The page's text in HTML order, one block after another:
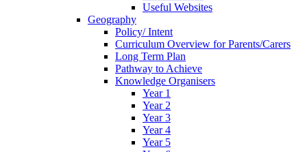
Useful Websites
Geography
Policy/ Intent
Curriculum Overview for Parents/Carers
Long Term Plan
Pathway to Achieve
Knowledge Organisers
Year 1
Year 2
Year 3
Year 4
Year 5